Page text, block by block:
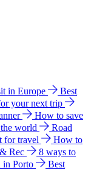
in Europe
Best
your next trip
How to save
world
Road
for travel
How to
Rec
8 ways to
in Porto
Best